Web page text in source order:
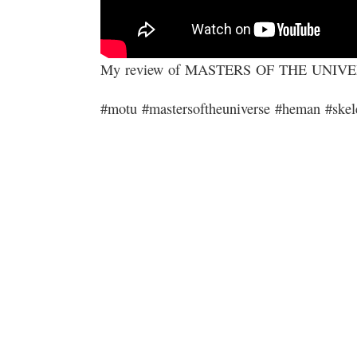
My review of MASTERS OF THE
#motu #mastersoftheuniverse #heman